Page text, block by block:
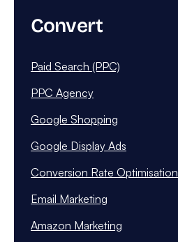
Convert
Paid Search (PPC)
PPC Agency
Google Shopping
Google Display Ads
Conversion Rate Optimisation
Email Marketing
Amazon Marketing